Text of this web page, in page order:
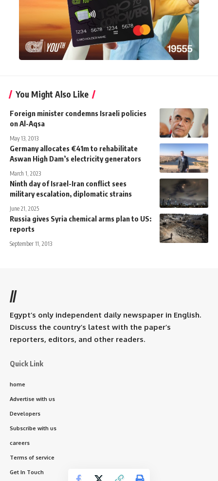
You Might Also Like
Foreign minister condemns Israeli policies
on Al-Aqsa
May 13, 2013
Germany allocates €41m to rehabilitate
Aswan High Dam’s electricity generators
March 1, 2023
Ninth day of Israel-Iran conflict sees
military escalation, diplomatic strains
June 21, 2025
Russia gives Syria chemical arms plan to US:
reports
September 11, 2013
//
Egypt’s only independent daily newspaper in English.
Discuss the country’s latest with the paper’s
reporters, editors, and other readers.
Quick Link
home
Advertise with us
Developers
Subscribe with us
careers
Terms of service
Get In Touch